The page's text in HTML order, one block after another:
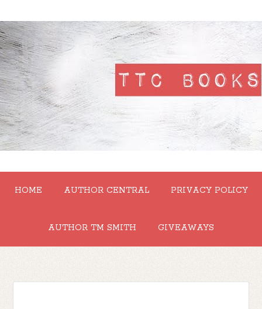
HOME AUTHOR CENTRAL PRIVACY POLICY
AUTHOR TM SMITH GIVEAWAYS